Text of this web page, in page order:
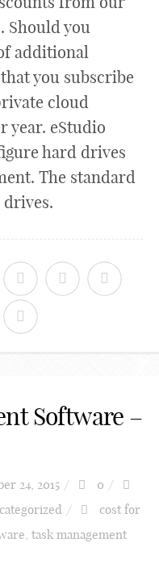
Should you
additional
you subscribe
cloud
year. eStudio
hard drives
The standard
Software –
24, 2015
0
cost for
, task management